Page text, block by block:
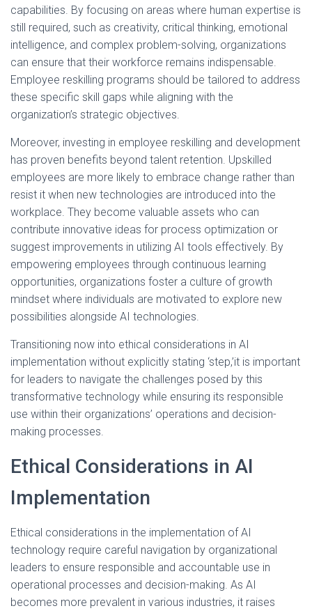
capabilities. By focusing on areas where human expertise is
still required, such as creativity, critical thinking, emotional
intelligence, and complex problem-solving, organizations
can ensure that their workforce remains indispensable.
Employee reskilling programs should be tailored to address
these specific skill gaps while aligning with the
organization’s strategic objectives.
Moreover, investing in employee reskilling and development
has proven benefits beyond talent retention. Upskilled
employees are more likely to embrace change rather than
resist it when new technologies are introduced into the
workplace. They become valuable assets who can
contribute innovative ideas for process optimization or
suggest improvements in utilizing AI tools effectively. By
empowering employees through continuous learning
opportunities, organizations foster a culture of growth
mindset where individuals are motivated to explore new
possibilities alongside AI technologies.
Transitioning now into ethical considerations in AI
implementation without explicitly stating ‘step,’it is important
for leaders to navigate the challenges posed by this
transformative technology while ensuring its responsible
use within their organizations’ operations and decision-
making processes.
Ethical Considerations in AI
Implementation
Ethical considerations in the implementation of AI
technology require careful navigation by organizational
leaders to ensure responsible and accountable use in
operational processes and decision-making. As AI
becomes more prevalent in various industries, it raises